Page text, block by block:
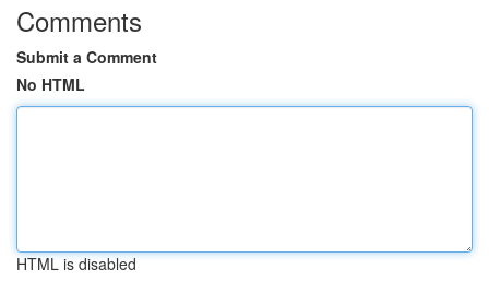
Comments
Submit a Comment
No HTML
HTML is disabled